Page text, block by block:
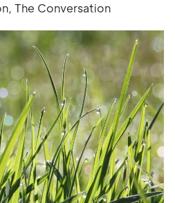
The Conversation